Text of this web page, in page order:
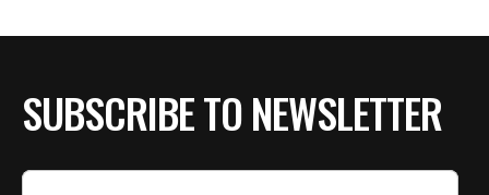
SUBSCRIBE TO NEWSLETTER